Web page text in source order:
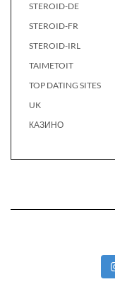
STEROID-DE
STEROID-FR
STEROID-IRL
TAIMETOIT
TOP DATING SITES
UK
КАЗИНО